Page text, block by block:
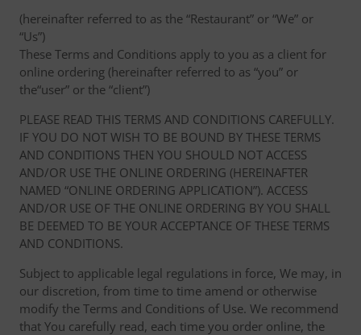
(hereinafter referred to as the “Restaurant” or “We” or
“Us”)
These Terms and Conditions apply to you as a client for
online ordering (hereinafter referred to as “you” or
the“user” or the “client”)
PLEASE READ THIS TERMS AND CONDITIONS CAREFULLY.
IF YOU DO NOT WISH TO BE BOUND BY THESE TERMS
AND CONDITIONS THEN YOU SHOULD NOT ACCESS
AND/OR USE THE ONLINE ORDERING (HEREINAFTER
NAMED “ONLINE ORDERING APPLICATION”). ACCESS
AND/OR USE OF THE ONLINE ORDERING BY YOU SHALL
BE DEEMED TO BE YOUR ACCEPTANCE OF THESE TERMS
AND CONDITIONS.
Subject to applicable legal regulations in force, We may, in
our discretion, from time to time amend or otherwise
modify the Terms and Conditions of Use. We recommend
that You carefully read, each time you order online, the